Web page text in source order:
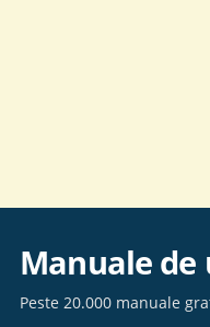
content
Manuale
Peste 20.000 manuale